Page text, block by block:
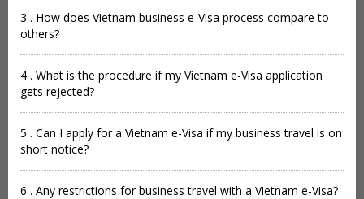
3 . How does Vietnam business e-Visa process compare to
others?
4 . What is the procedure if my Vietnam e-Visa application
gets rejected?
5 . Can I apply for a Vietnam e-Visa if my business travel is on
short notice?
6 . Any restrictions for business travel with a Vietnam e-Visa?